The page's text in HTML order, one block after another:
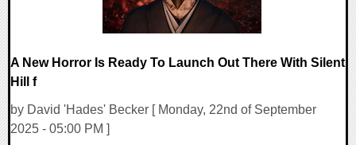
A New Horror Is Ready To Launch Out There With Silent
Hill f
by David 'Hades' Becker [ Monday, 22nd of September
2025 - 05:00 PM ]